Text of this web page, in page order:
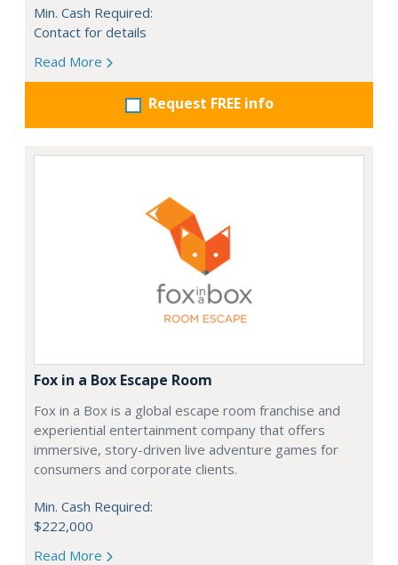
Min. Cash Required:
Contact for details
Read More
Request FREE info
Fox in a Box Escape Room
Fox in a Box is a global escape room franchise and
experiential entertainment company that offers
immersive, story-driven live adventure games for
consumers and corporate clients.
Min. Cash Required:
$222,000
Read More